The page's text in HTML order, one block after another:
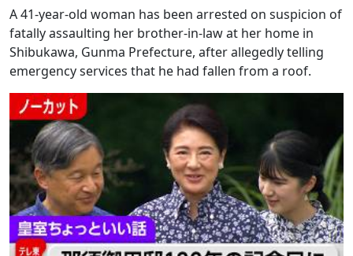
A 41-year-old woman has been arrested on suspicion of
fatally assaulting her brother-in-law at her home in
Shibukawa, Gunma Prefecture, after allegedly telling
emergency services that he had fallen from a roof.